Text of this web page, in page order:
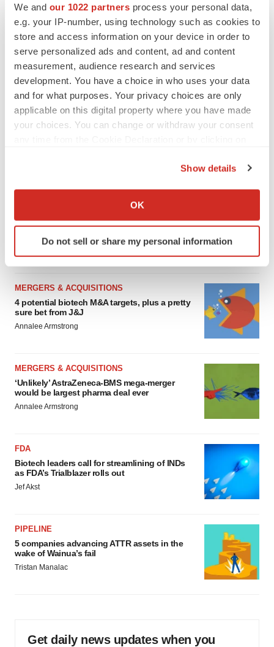
We and our 1022 partners process your personal data,
e.g. your IP-number, using technology such as cookies to
store and access information on your device in order to
serve personalized ads and content, ad and content
measurement, audience research and services
development. You have a choice in who uses your data
and for what purposes. Your privacy choices are only
applicable on this digital property where you have made
your choices. You can change or withdraw your consent
Collect information about your geographical location
Identify your device by actively scanning it for
specific characteristics (fingerprinting)
We use cookies to enhance your experience, analyze
site traffic, and serve tailored ads. By clicking "OK", you
agree to our use of cookies. You can later change your
Policy.
Show details
OK
Do not sell or share my personal information
Chaotic adcomms threaten to derail FDA’s bid
Heather McKenzie
MERGERS & ACQUISITIONS
4 potential biotech M&A targets, plus a pretty
sure bet from J&J
Annalee Armstrong
MERGERS & ACQUISITIONS
‘Unlikely’ AstraZeneca-BMS mega-merger
would be largest pharma deal ever
Annalee Armstrong
FDA
Biotech leaders call for streamlining of INDs
as FDA’s Trialblazer rolls out
Jef Akst
PIPELINE
5 companies advancing ATTR assets in the
wake of Wainua’s fail
Tristan Manalac
Get daily news updates when you